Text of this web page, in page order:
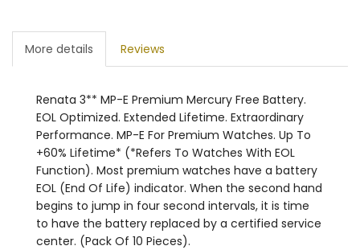
More details Reviews
Renata 3** MP-E Premium Mercury Free Battery.
EOL Optimized. Extended Lifetime. Extraordinary
Performance. MP-E For Premium Watches. Up To
+60% Lifetime* (*Refers To Watches With EOL
Function). Most premium watches have a battery
EOL (End Of Life) indicator. When the second hand
begins to jump in four second intervals, it is time
to have the battery replaced by a certified service
center. (Pack Of 10 Pieces).